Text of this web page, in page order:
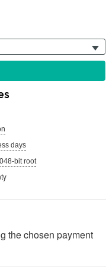
days
bit root
the chosen payment